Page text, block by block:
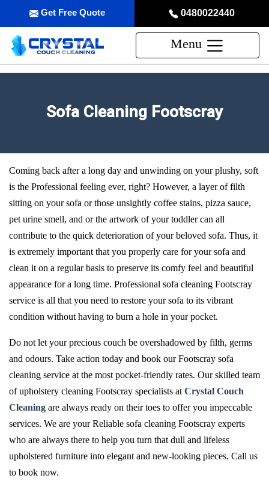
0480022440
Get Free Quote
Menu
Sofa Cleaning Footscray
Coming back after a long day and unwinding on your plushy, soft
is the Professional feeling ever, right? However, a layer of filth
sitting on your sofa or those unsightly coffee stains, pizza sauce,
pet urine smell, and or the artwork of your toddler can all
contribute to the quick deterioration of your beloved sofa. Thus, it
is extremely important that you properly care for your sofa and
clean it on a regular basis to preserve its comfy feel and beautiful
appearance for a long time. Professional sofa cleaning Footscray
service is all that you need to restore your sofa to its vibrant
condition without having to burn a hole in your pocket.
Do not let your precious couch be overshadowed by filth, germs
and odours. Take action today and book our Footscray sofa
cleaning service at the most pocket-friendly rates. Our skilled team
of upholstery cleaning Footscray specialists at Crystal Couch
Cleaning are always ready on their toes to offer you impeccable
services. We are your Reliable sofa cleaning Footscray experts
who are always there to help you turn that dull and lifeless
upholstered furniture into elegant and new-looking pieces. Call us
to book now.